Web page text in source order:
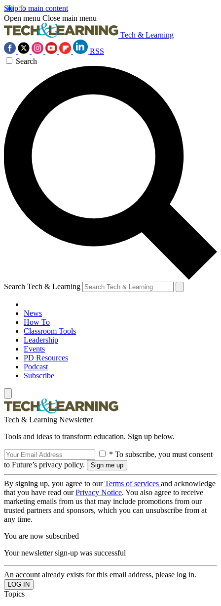
Skip to main content
Open menu Close main menu
Tech & Learning
RSS
Search
Search Tech & Learning
News
How To
Classroom Tools
Leadership
Events
PD Resources
Podcast
Subscribe
Tech & Learning Newsletter
Tools and ideas to transform education. Sign up below.
* To subscribe, you must consent
to Future’s privacy policy.
By signing up, you agree to ourTerms of services and acknowledge
that you have read ourPrivacy Notice. You also agree to receive
marketing emails from us that may include promotions from our
trusted partners and sponsors, which you can unsubscribe from at
any time.
You are now subscribed
Your newsletter sign-up was successful
An account already exists for this email address, please log in.
Topics